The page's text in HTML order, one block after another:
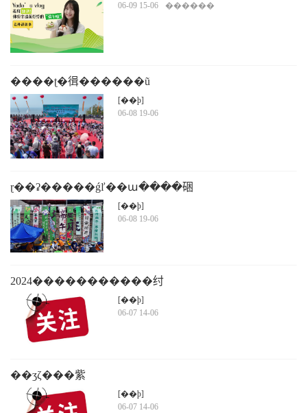
06-09 15-06
������
����ʈ�㣬������ũ
[��ϸ]
06-08 19-06
ɽ��ʡ�����ǵľ��ա����硱
�����ļ��������ʽ��������ɽͷ�ٰ�
[��ϸ]
06-08 19-06
2024�����������纣
[��ϸ]
06-07 14-06
��ʒζ���紫
[��ϸ]
06-07 14-06